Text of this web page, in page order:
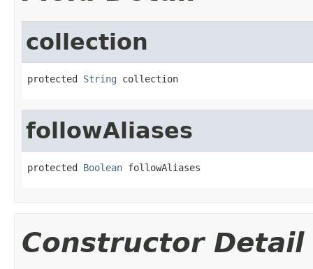
collection
protected String collection
followAliases
protected Boolean followAliases
Constructor Detail